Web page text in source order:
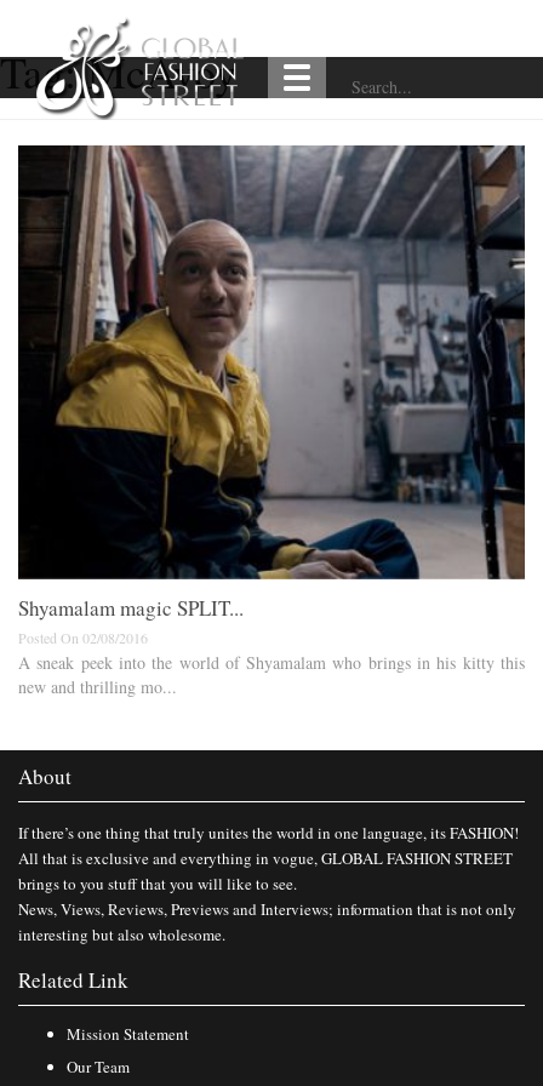
Tag:McAvoy
Shyamalam magic SPLIT...
Posted On 02/08/2016
A sneak peek into the world of Shyamalam who brings in his kitty this
new and thrilling mo...
About
If there’s one thing that truly unites the world in one language, its FASHION!
All that is exclusive and everything in vogue, GLOBAL FASHION STREET
brings to you stuff that you will like to see.
News, Views, Reviews, Previews and Interviews; information that is not only
interesting but also wholesome.
Related Link
Mission Statement
Our Team